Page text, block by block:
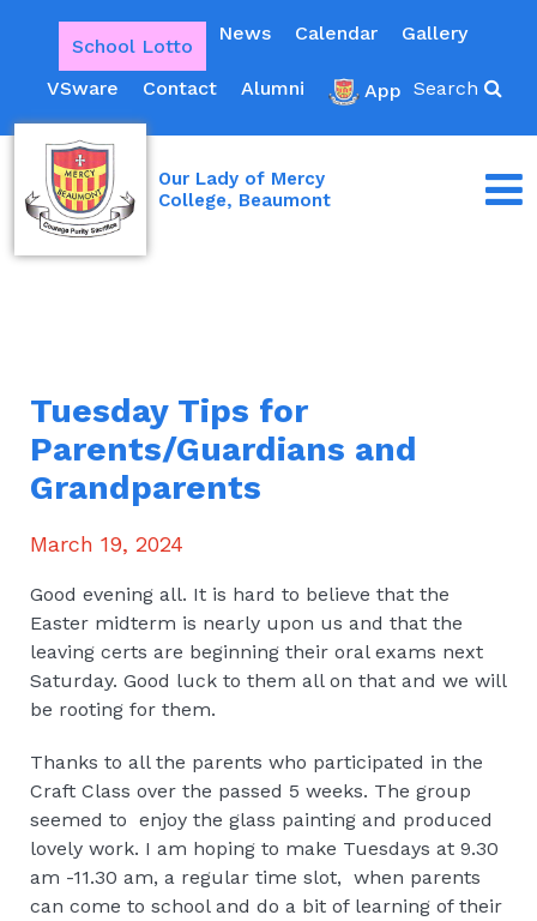
School Lotto
News Calendar Gallery
VSware Contact Alumni App Search
Our Lady of Mercy
College, Beaumont
Tuesday Tips for
Parents/Guardians and
Grandparents
March 19, 2024
Good evening all. It is hard to believe that the
Easter midterm is nearly upon us and that the
leaving certs are beginning their oral exams next
Saturday. Good luck to them all on that and we will
be rooting for them.
Thanks to all the parents who participated in the
Craft Class over the passed 5 weeks. The group
seemed to enjoy the glass painting and produced
lovely work. I am hoping to make Tuesdays at 9.30
am -11.30 am, a regular time slot, when parents
can come to school and do a bit of learning of their